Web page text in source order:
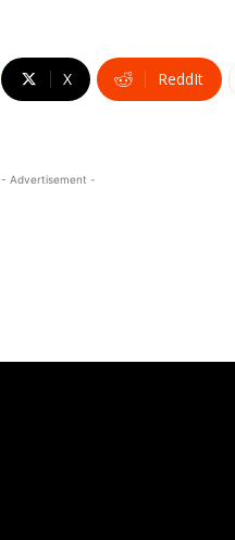
X ReddIt
- Advertisement -